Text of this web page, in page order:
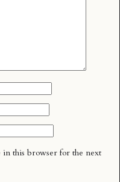
in this browser for the next